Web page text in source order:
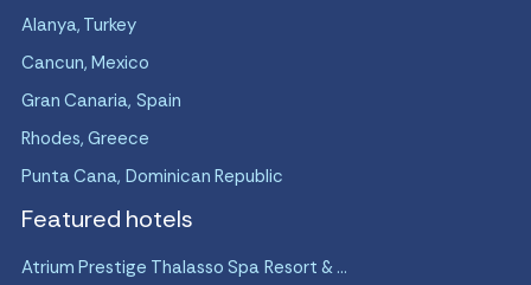
Alanya, Turkey
Cancun, Mexico
Gran Canaria, Spain
Rhodes, Greece
Punta Cana, Dominican Republic
Featured hotels
Atrium Prestige Thalasso Spa Resort & ...